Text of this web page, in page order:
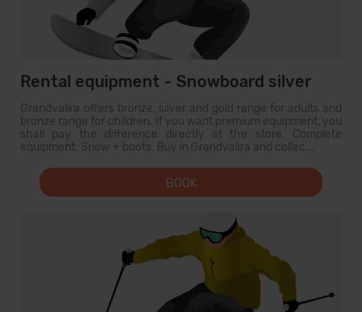
Rental equipment - Snowboard silver
Grandvalira offers bronze, silver and gold range for adults and
bronze range for children. If you want premium equipment, you
shall pay the difference directly at the store. Complete
equipment: Snow + boots. Buy in Grandvalira and collec...
BOOK